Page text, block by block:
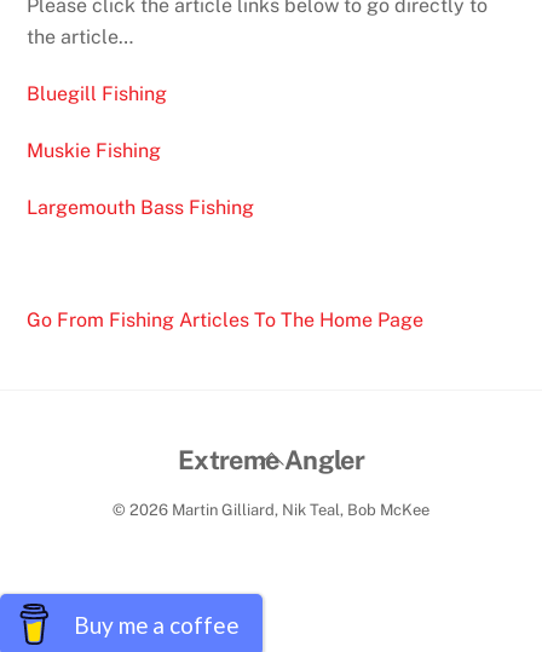
Please click the article links below to go directly to
the article…
Bluegill Fishing
Muskie Fishing
Largemouth Bass Fishing
Go From Fishing Articles To The Home Page
Back
Top
Extreme Angler
© 2026 Martin Gilliard, Nik Teal, Bob McKee
Buy me a coffee